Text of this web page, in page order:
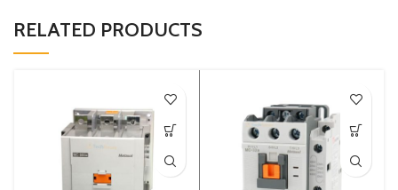
RELATED PRODUCTS